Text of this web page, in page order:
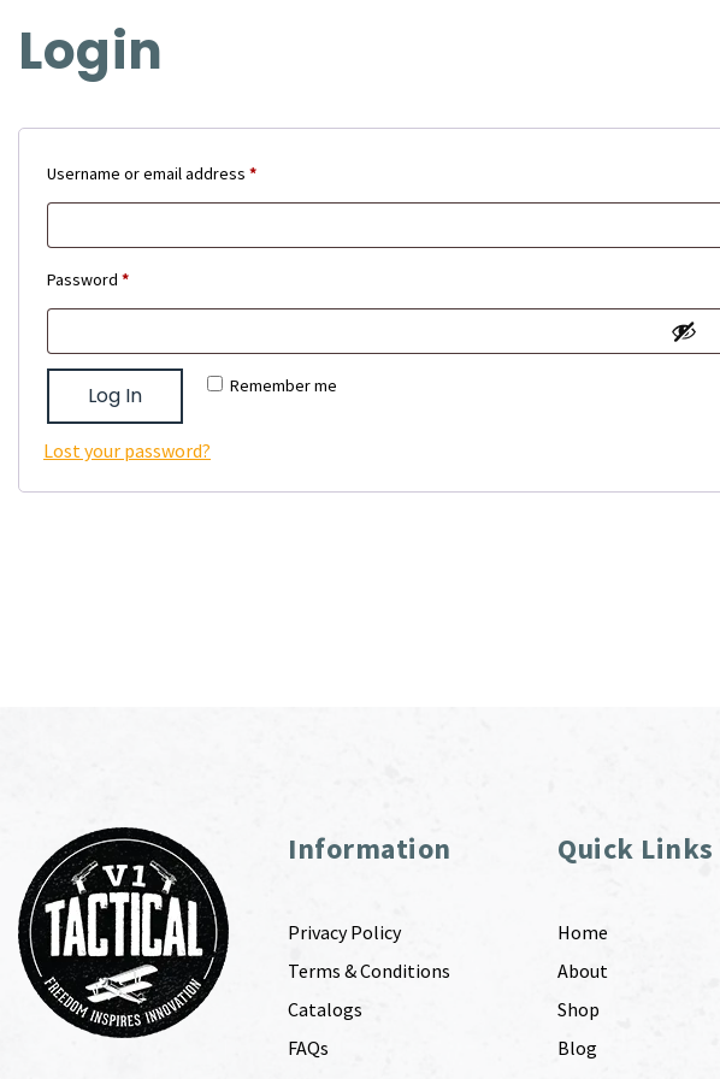
Login
Username or email address *Required
Password *Required
Remember me
Log In
Lost your password?
Information
Privacy Policy
Terms & Conditions
Catalogs
FAQs
Quick Links
Home
About
Shop
Blog